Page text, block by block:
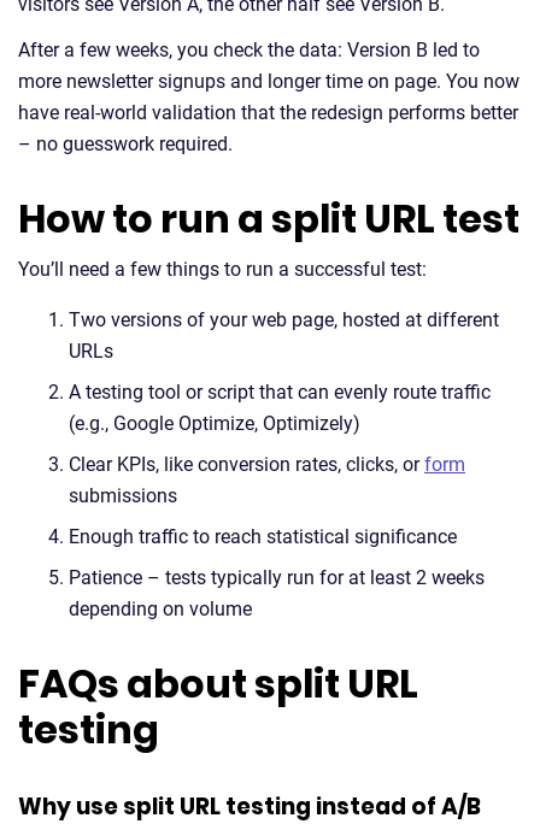
After a few weeks, you check the data: Version B led to
more newsletter signups and longer time on page. You now
have real-world validation that the redesign performs better
– no guesswork required.
How to run a split URL test
You’ll need a few things to run a successful test:
Two versions of your web page, hosted at different
URLs
A testing tool or script that can evenly route traffic
(e.g., Google Optimize, Optimizely)
Clear KPIs, like conversion rates, clicks, orform
submissions
Enough traffic to reach statistical significance
Patience – tests typically run for at least 2 weeks
depending on volume
FAQs about split URL
testing
Why use split URL testing instead of A/B